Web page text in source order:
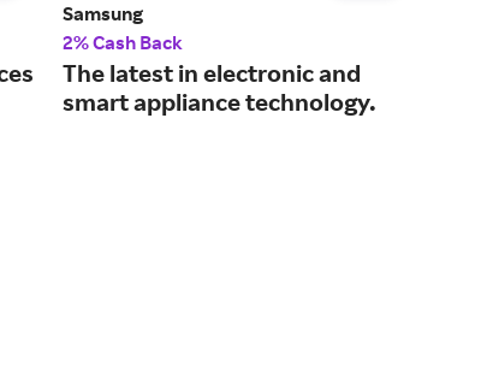
Samsung
2% Cash Back
The latest in electronic and
smart appliance technology.